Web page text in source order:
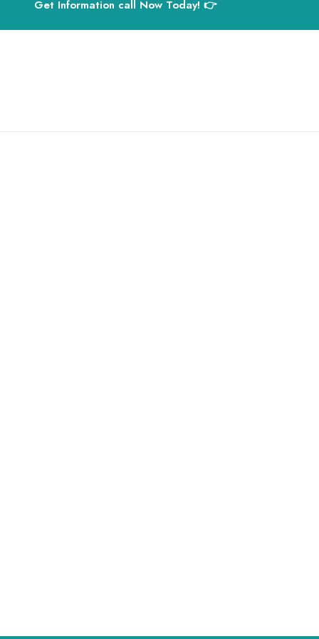
Get Information call Now Today! 👉